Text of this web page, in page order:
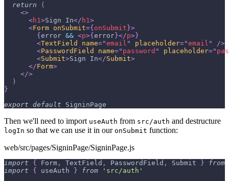
return
(
<>
<h1 >Sign In</ h1 >
<Form onSubmit={ onSubmit }>
{ error && <p>{ error }</p> }
<TextField name="email " placeholder="email "
/>
<PasswordField name=" password " placeholder="
<Submit>Sign In</Submit>
</Form>
</>
)
}
export default SigninPage
Then we'll need to import useAuth from src/auth and destructure
logIn so that we can use it in our onSubmit function:
web/src/pages/SigninPage/SigninPage.js
import { Form , TextField , PasswordField , Submit }
from
import
{ useAuth } from
'src/auth'